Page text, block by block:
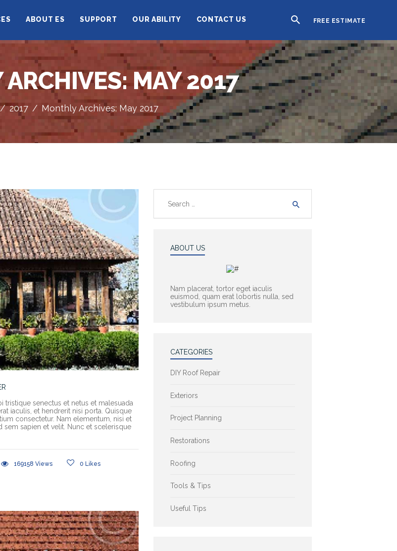
ABOUT ES SUPPORT OUR ABILITY CONTACT US FREE ESTIMATE
MAY 2017
2017 Monthly Archives: May 2017
&
ES
tristique senectus et netus et malesuada
iaculis, et hendrerit nisi porta. Quisque
consectetur. Nam elementum, nisi et
sapien et velit. Nunc et scelerisque
169158 Views 0 Likes
ABOUT US
Nam placerat, tortor eget iaculis
euismod, quam erat lobortis nulla, sed
vestibulum ipsum metus.
CATEGORIES
DIY Roof Repair
Exteriors
Project Planning
Restorations
Roofing
Tools & Tips
Useful Tips